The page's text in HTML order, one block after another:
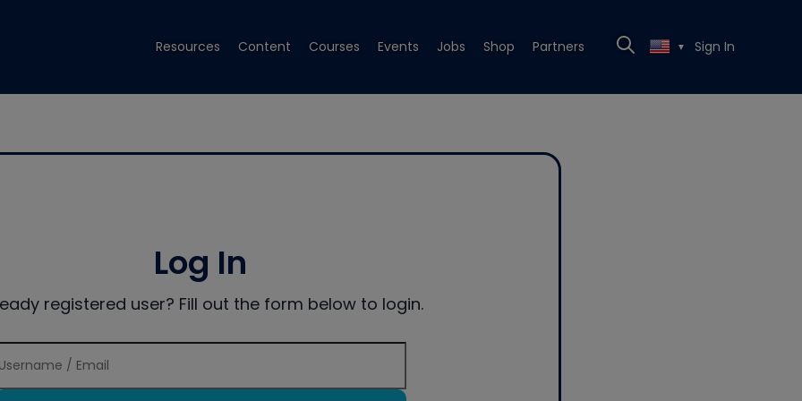
Resources Content Courses Events Jobs Shop Partners ▼ Sign In
Log In
registered user? Fill out the form below to login.